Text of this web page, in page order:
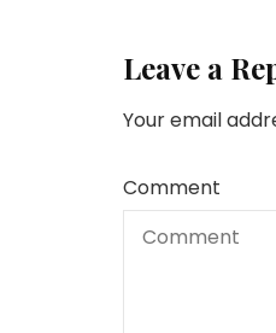
Leave a
Your email
Comment